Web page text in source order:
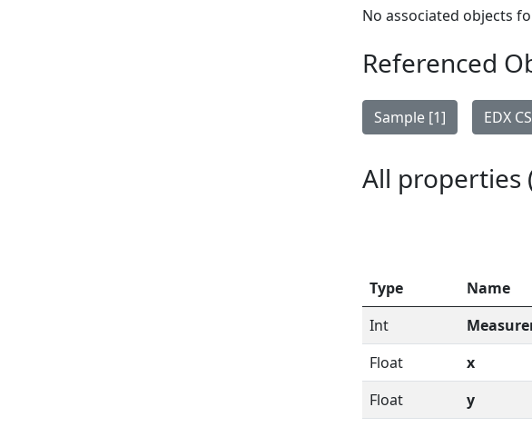
No associated objects
Referenced
Sample [1] EDX
All properties
Type Name
Int
Float
x
Float
y